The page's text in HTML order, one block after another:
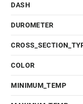
DASH
DUROMETER
COLOR
MINIMUM_TEMP